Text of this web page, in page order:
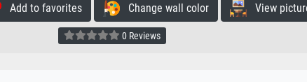
Add to favorites Change wall color View
0 Reviews